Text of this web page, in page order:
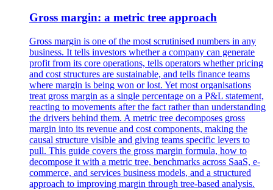
Gross margin: a metric tree approach
Gross margin is one of the most scrutinised numbers in any
business. It tells investors whether a company can generate
profit from its core operations, tells operators whether pricing
and cost structures are sustainable, and tells finance teams
where margin is being won or lost. Yet most organisations
treat gross margin as a single percentage on a P&L statement,
reacting to movements after the fact rather than understanding
the drivers behind them. A metric tree decomposes gross
margin into its revenue and cost components, making the
causal structure visible and giving teams specific levers to
pull. This guide covers the gross margin formula, how to
decompose it with a metric tree, benchmarks across SaaS, e-
commerce, and services business models, and a structured
approach to improving margin through tree-based analysis.